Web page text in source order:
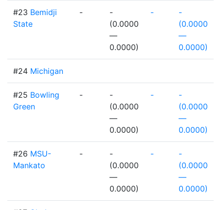
#23 Bemidji
State
-
-
(0.0000
—
0.0000)
-
-
(0.0000
—
0.0000)
#24 Michigan
#25 Bowling
Green
-
-
(0.0000
—
0.0000)
-
-
(0.0000
—
0.0000)
#26 MSU-
Mankato
-
-
(0.0000
—
0.0000)
-
-
(0.0000
—
0.0000)